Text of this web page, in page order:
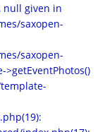
null given in
saxopen-
saxopen-
>getEventPhotos()